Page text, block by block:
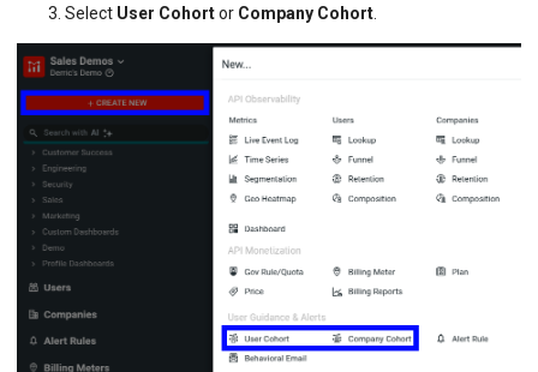
Select User Cohortor Company Cohort